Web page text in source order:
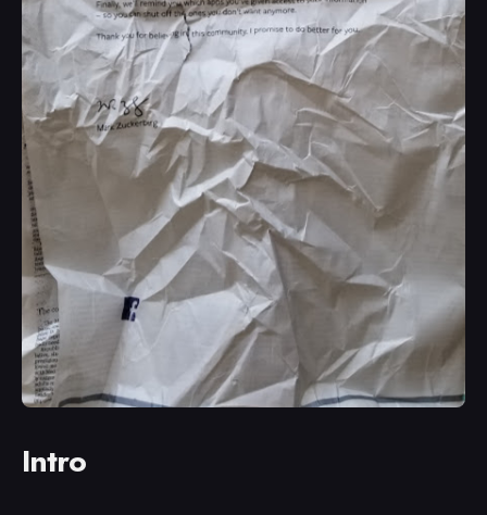
Intro